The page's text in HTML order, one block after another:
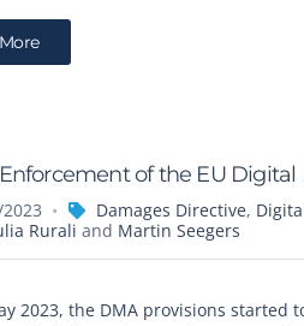
of the EU
Damages Directive,
Rurali and Martin Seegers
2023, the DMA provisions started